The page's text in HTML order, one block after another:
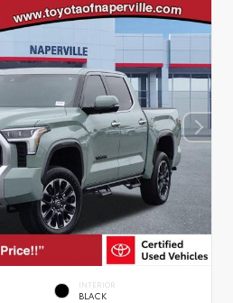
INTERIOR
BLACK